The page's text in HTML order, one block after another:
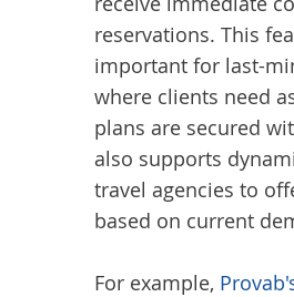
reservations. This
important for last-
where clients need
plans are secured
also supports
travel agencies to
based on current
For example,